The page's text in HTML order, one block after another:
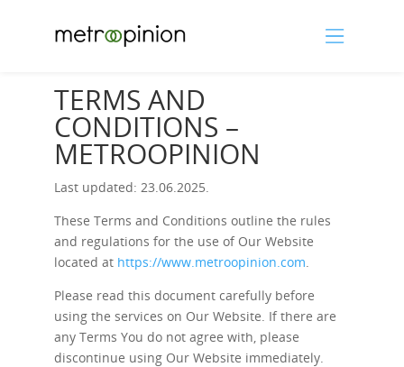
TERMS AND
CONDITIONS –
METROOPINION
Last updated: 23.06.2025.
These Terms and Conditions outline the rules
and regulations for the use of Our Website
located at https://www.metroopinion.com.
Please read this document carefully before
using the services on Our Website. If there are
any Terms You do not agree with, please
discontinue using Our Website immediately.